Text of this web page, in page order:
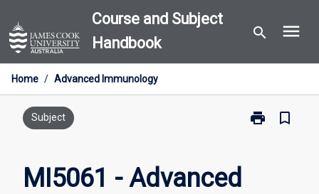
to
content
Course and Subject
Handbook
search menu
Home / Advanced Immunology
Subject print
Print
bookmark_border
MI5061 - Advanced